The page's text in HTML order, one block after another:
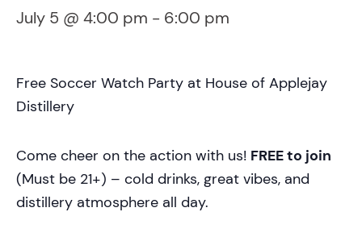
July 5 @ 4:00 pm - 6:00 pm
Free Soccer Watch Party at House of Applejay
Distillery
Come cheer on the action with us! FREE to join
(Must be 21+) – cold drinks, great vibes, and
distillery atmosphere all day.